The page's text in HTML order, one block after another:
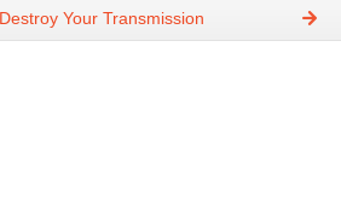
Your Transmission